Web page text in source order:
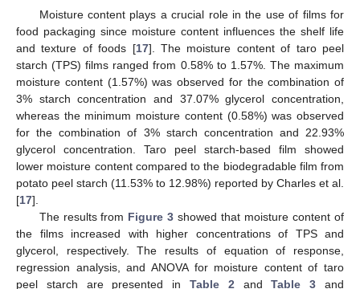
Moisture content plays a crucial role in the use of films for
food packaging since moisture content influences the shelf life
and texture of foods [17]. The moisture content of taro peel
starch (TPS) films ranged from 0.58% to 1.57%. The maximum
moisture content (1.57%) was observed for the combination of
3% starch concentration and 37.07% glycerol concentration,
whereas the minimum moisture content (0.58%) was observed
for the combination of 3% starch concentration and 22.93%
glycerol concentration. Taro peel starch-based film showed
lower moisture content compared to the biodegradable film from
potato peel starch (11.53% to 12.98%) reported by Charles et al.
[17].
The results from Figure 3 showed that moisture content of
the films increased with higher concentrations of TPS and
glycerol, respectively. The results of equation of response,
regression analysis, and ANOVA for moisture content of taro
peel starch are presented in Table 2 andTable 3 and